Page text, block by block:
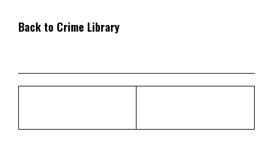
Back to Crime Library